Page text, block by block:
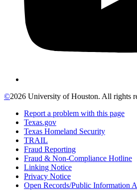
©2026 University of Houston. All rights
Report a problem with this page
Texas.gov
Texas Homeland Security
TRAIL
Fraud Reporting
Fraud & Non-Compliance Hotline
Linking Notice
Privacy Notice
Open Records/Public Information